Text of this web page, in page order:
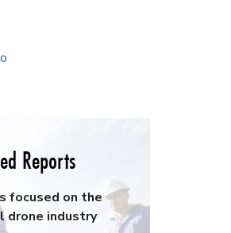
Reports
focused on the
drone industry